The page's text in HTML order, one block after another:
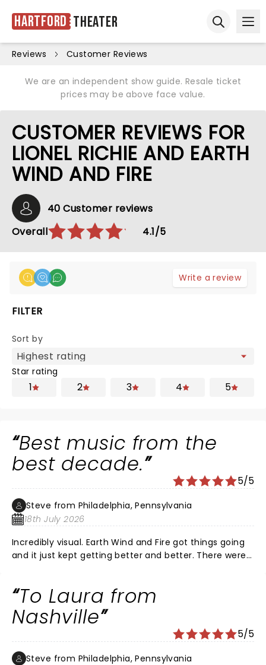
Hartford Theater
Reviews Customer Reviews
We are an independent show guide. Resale ticket
prices may be above face value.
CUSTOMER REVIEWS FOR
LIONEL RICHIE AND EARTH
WIND AND FIRE
40 Customer reviews
Overall
4.1/5
Write a review
FILTER
Sort by
Star rating
1 2 3 4 5
Best music from the
best decade.
5/5
Steve from Philadelphia, Pennsylvania
18th July 2026
Incredibly visual. Earth Wind and Fire got things going
and it just kept getting better and better. There were
arenas but that wasn't enough to take off a star. In all,
a wonderful evening. I would like them to take this
show to the Sphere in Vegas. It would improve the
To Laura from
Nashville
5/5
Steve from Philadelphia, Pennsylvania